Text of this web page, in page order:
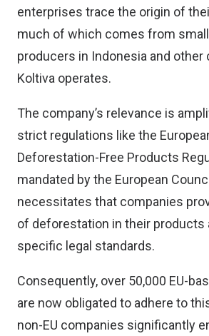
enterprises trace the origin of
much of which comes from
producers in Indonesia and
Koltiva operates.
The company’s relevance is
strict regulations like the
Deforestation-Free Products
mandated by the European
necessitates that companies
of deforestation in their products
specific legal standards.
Consequently, over 50,000 EU-
are now obligated to adhere to
non-EU companies significantly